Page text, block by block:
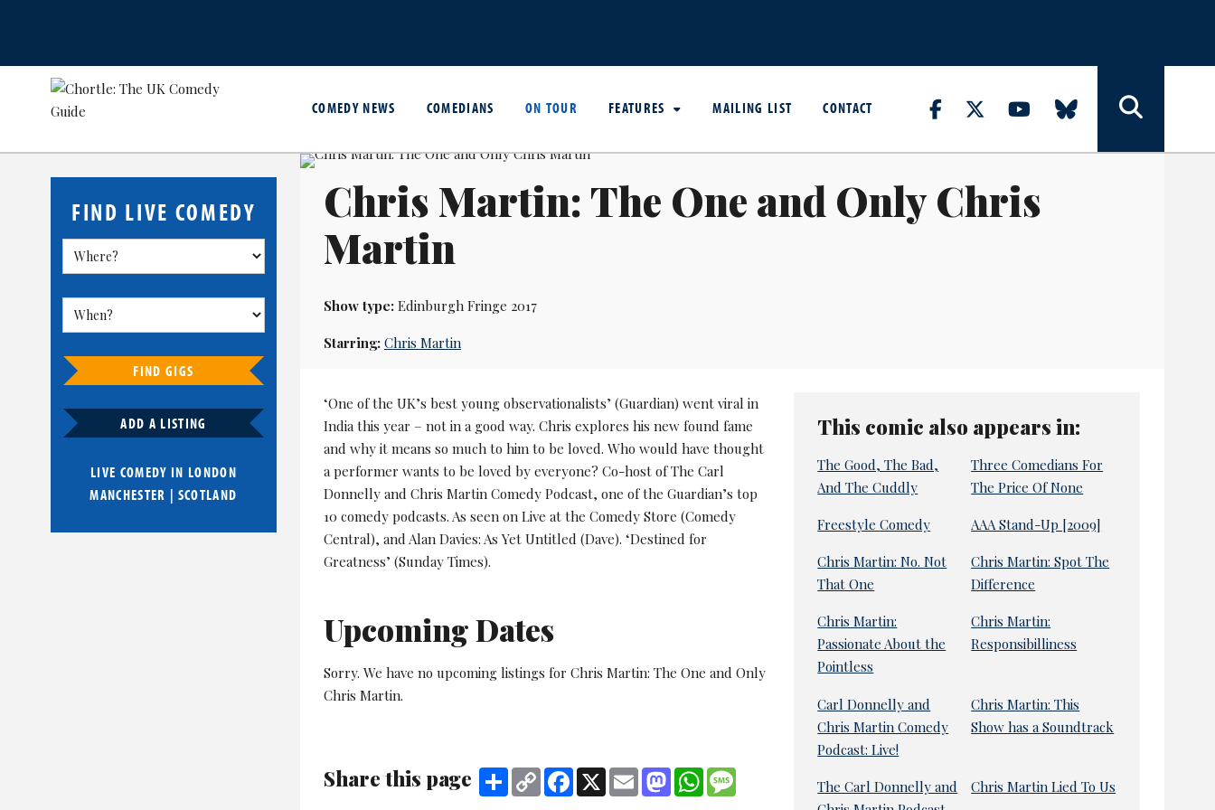
COMEDY NEWS COMEDIANS ON TOUR FEATURES MAILING LIST CONTACT
FIND LIVE COMEDY
FIND GIGS
ADD A LISTING
LIVE COMEDY IN LONDON
MANCHESTER | SCOTLAND
Chris Martin: The One and Only Chris
Martin
Show type:Edinburgh Fringe 2017
Starring: Chris Martin
‘One of the UK’s best young observationalists’ (Guardian) went viral in
India this year – not in a good way. Chris explores his new found fame
and why it means so much to him to be loved. Who would have thought
a performer wants to be loved by everyone? Co-host of The Carl
Donnelly and Chris Martin Comedy Podcast, one of the Guardian’s top
10 comedy podcasts. As seen on Live at the Comedy Store (Comedy
Central), and Alan Davies: As Yet Untitled (Dave). ‘Destined for
Greatness’ (Sunday Times).
Upcoming Dates
Sorry. We have no upcoming listings for Chris Martin: The One and Only
Chris Martin.
Share this page Share Copy
Link
Facebook
X Email MastodonWhatsApp
This comic also appears in:
The Good, The Bad,
And The Cuddly
Three Comedians For
The Price Of None
Freestyle Comedy AAA Stand-Up [2009]
Chris Martin: No. Not
That One
Chris Martin: Spot The
Difference
Chris Martin:
Passionate About the
Pointless
Chris Martin:
Responsibilliness
Carl Donnelly and
Chris Martin Comedy
Podcast: Live!
Chris Martin: This
Show has a Soundtrack
The Carl Donnelly and
Chris Martin Lied To Us